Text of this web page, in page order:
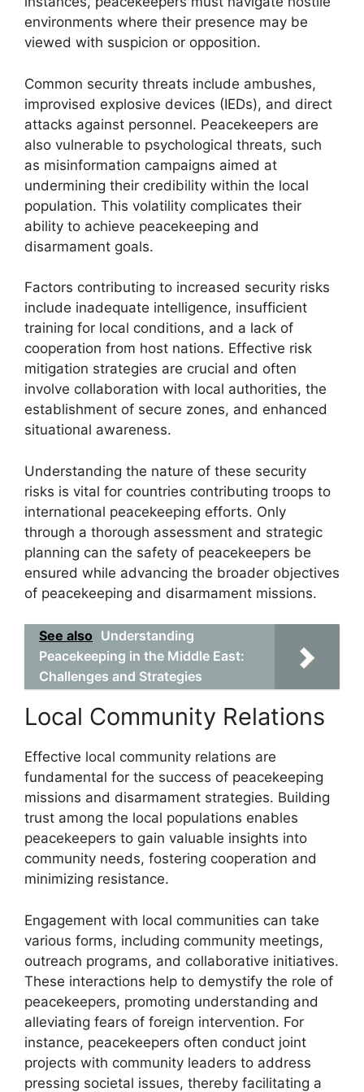
environments where their presence may be
viewed with suspicion or opposition.
Common security threats include ambushes,
improvised explosive devices (IEDs), and direct
attacks against personnel. Peacekeepers are
also vulnerable to psychological threats, such
as misinformation campaigns aimed at
undermining their credibility within the local
population. This volatility complicates their
ability to achieve peacekeeping and
disarmament goals.
Factors contributing to increased security risks
include inadequate intelligence, insufficient
training for local conditions, and a lack of
cooperation from host nations. Effective risk
mitigation strategies are crucial and often
involve collaboration with local authorities, the
establishment of secure zones, and enhanced
situational awareness.
Understanding the nature of these security
risks is vital for countries contributing troops to
international peacekeeping efforts. Only
through a thorough assessment and strategic
planning can the safety of peacekeepers be
ensured while advancing the broader objectives
of peacekeeping and disarmament missions.
See also Understanding
Peacekeeping in the Middle East:
Challenges and Strategies
Local Community Relations
Effective local community relations are
fundamental for the success of peacekeeping
missions and disarmament strategies. Building
trust among the local populations enables
peacekeepers to gain valuable insights into
community needs, fostering cooperation and
minimizing resistance.
Engagement with local communities can take
various forms, including community meetings,
outreach programs, and collaborative initiatives.
These interactions help to demystify the role of
peacekeepers, promoting understanding and
alleviating fears of foreign intervention. For
instance, peacekeepers often conduct joint
projects with community leaders to address
pressing societal issues, thereby facilitating a